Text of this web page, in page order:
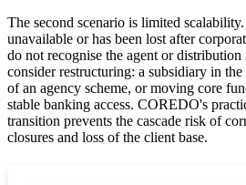
The second scenario is limited
unavailable or has been lost after
do not recognise the agent or
consider restructuring: a subsidiary in
of an agency scheme, or moving core
stable banking access. COREDO's
transition prevents the cascade risk of
closures and loss of the client base.